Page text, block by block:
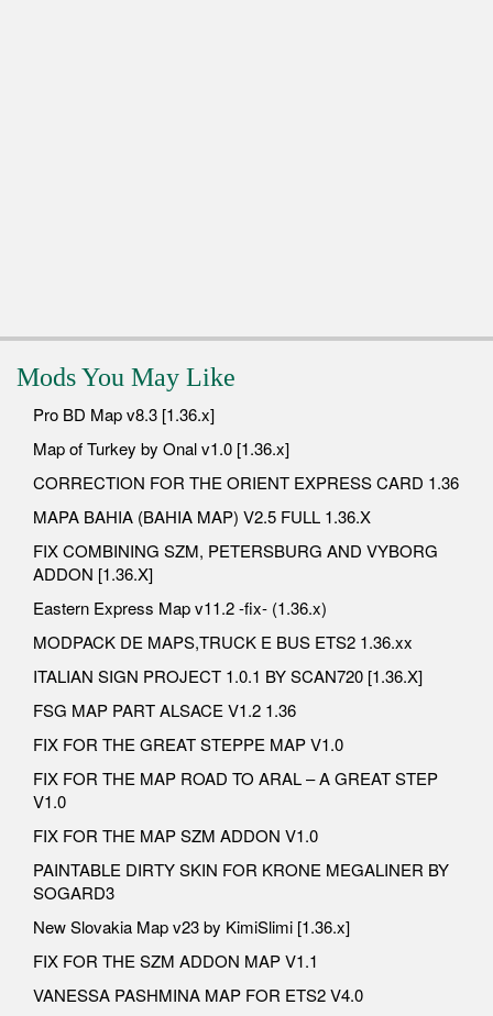
Mods You May Like
Pro BD Map v8.3 [1.36.x]
Map of Turkey by Onal v1.0 [1.36.x]
CORRECTION FOR THE ORIENT EXPRESS CARD 1.36
MAPA BAHIA (BAHIA MAP) V2.5 FULL 1.36.X
FIX COMBINING SZM, PETERSBURG AND VYBORG
ADDON [1.36.X]
Eastern Express Map v11.2 -fix- (1.36.x)
MODPACK DE MAPS,TRUCK E BUS ETS2 1.36.xx
ITALIAN SIGN PROJECT 1.0.1 BY SCAN720 [1.36.X]
FSG MAP PART ALSACE V1.2 1.36
FIX FOR THE GREAT STEPPE MAP V1.0
FIX FOR THE MAP ROAD TO ARAL – A GREAT STEP
V1.0
FIX FOR THE MAP SZM ADDON V1.0
PAINTABLE DIRTY SKIN FOR KRONE MEGALINER BY
SOGARD3
New Slovakia Map v23 by KimiSlimi [1.36.x]
FIX FOR THE SZM ADDON MAP V1.1
VANESSA PASHMINA MAP FOR ETS2 V4.0